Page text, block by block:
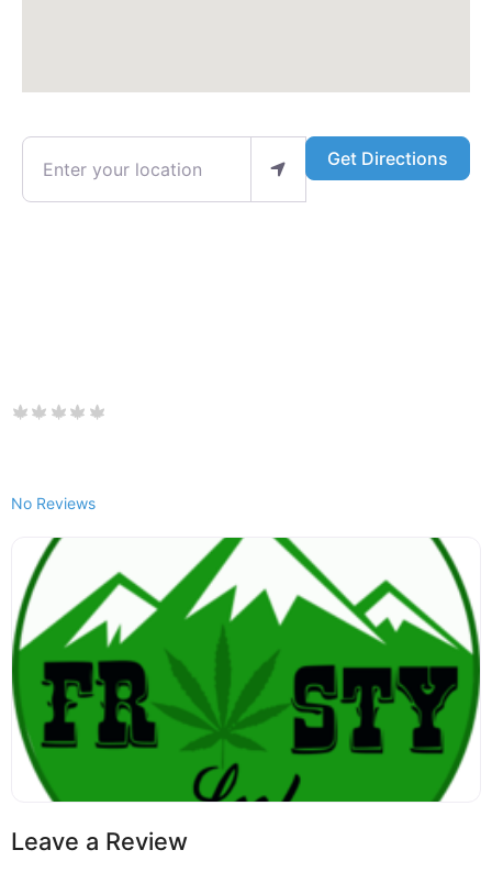
Enter your location Get Directions
No Reviews
Leave a Review